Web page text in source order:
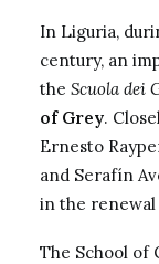
In Liguria,
century, an
the Scuola dei
of Grey.
Ernesto
and Serafín
in the renewal
The School of